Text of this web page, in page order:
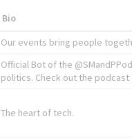
Bio
Our events bring people
Official Bot of the
politics. Check out the podcast
The heart of tech.